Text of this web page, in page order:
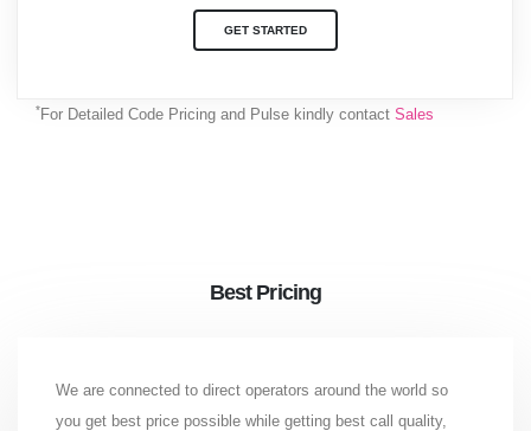
GET STARTED
*For Detailed Code Pricing and Pulse kindly contact Sales
Best Pricing
We are connected to direct operators around the world so
you get best price possible while getting best call quality,